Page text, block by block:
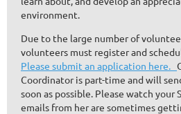
environment.
Due to the large number of
volunteers must register and
Please submit an application here.
Coordinator is part-time and will
soon as possible. Please watch your
emails from her are sometimes